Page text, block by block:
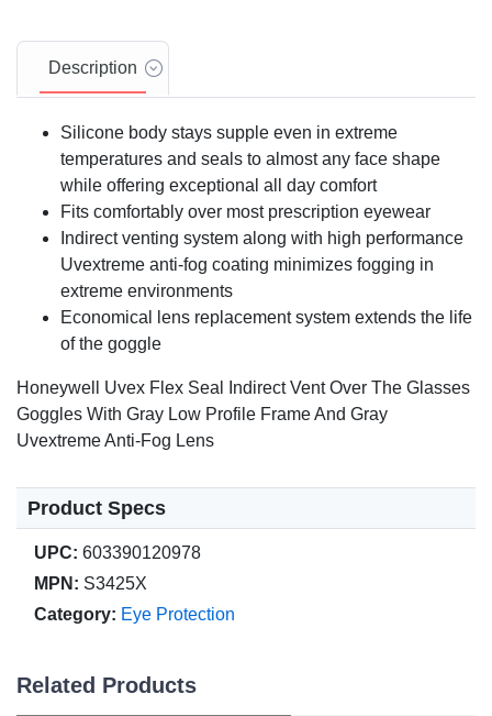
Description
Silicone body stays supple even in extreme
temperatures and seals to almost any face shape
while offering exceptional all day comfort
Fits comfortably over most prescription eyewear
Indirect venting system along with high performance
Uvextreme anti-fog coating minimizes fogging in
extreme environments
Economical lens replacement system extends the life
of the goggle
Honeywell Uvex Flex Seal Indirect Vent Over The Glasses
Goggles With Gray Low Profile Frame And Gray
Uvextreme Anti-Fog Lens
Product Specs
UPC: 603390120978
MPN: S3425X
Category: Eye Protection
Related Products